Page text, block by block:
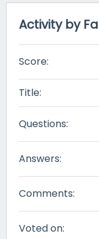
Activity by
Score:
Title:
Questions:
Answers:
Comments:
Voted on: